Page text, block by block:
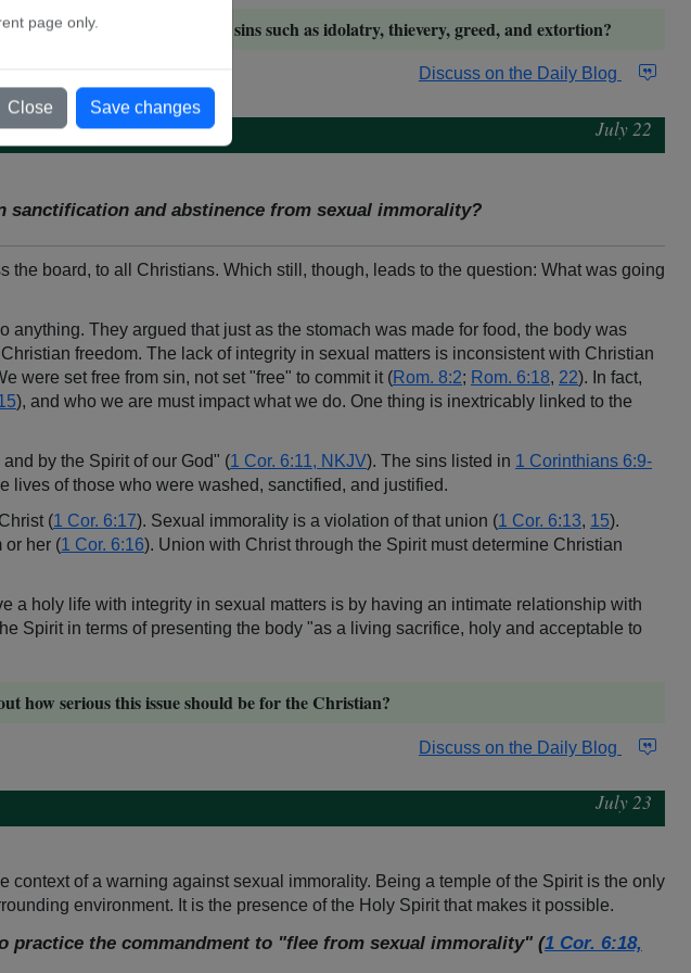
page only.
Close Save changes
sexual sins along with other sins such as idolatry, thievery, greed, and extortion?
Discuss on the Daily Blog
July 22
sanctification and abstinence from sexual immorality?
board, to all Christians. Which still, though, leads to the question: What was going
They argued that just as the stomach was made for food, the body was
freedom. The lack of integrity in sexual matters is inconsistent with Christian
were set free from sin, not set "free" to commit it (Rom. 8:2; Rom. 6:18, 22). In fact,
), and who we are must impact what we do. One thing is inextricably linked to the
by the Spirit of our God" (1 Cor. 6:11, NKJV). The sins listed in 1 Corinthians 6:9-
lives of those who were washed, sanctified, and justified.
(1 Cor. 6:17). Sexual immorality is a violation of that union (1 Cor. 6:13, 15).
or her (1 Cor. 6:16). Union with Christ through the Spirit must determine Christian
a holy life with integrity in sexual matters is by having an intimate relationship with
Spirit in terms of presenting the body "as a living sacrifice, holy and acceptable to
how serious this issue should be for the Christian?
Discuss on the Daily Blog
July 23
context of a warning against sexual immorality. Being a temple of the Spirit is the only
environment. It is the presence of the Holy Spirit that makes it possible.
practice the commandment to "flee from sexual immorality" (1 Cor. 6:18,